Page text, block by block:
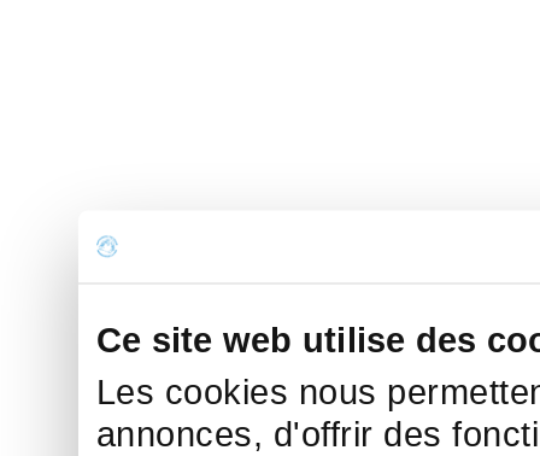
Ce site web utilise des
Les cookies nous
annonces, d'offrir des